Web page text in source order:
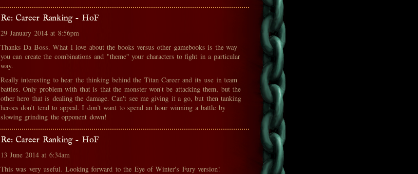
Re: Career Ranking - HoF
29 January 2014 at 8:56pm
Thanks Da Boss. What I love about the books versus other gamebooks is the way
you can create the combinations and "theme" your characters to fight in a particular
way.
Really interesting to hear the thinking behind the Titan Career and its use in team
battles. Only problem with that is that the monster won't be attacking them, but the
other hero that is dealing the damage. Can't see me giving it a go, but then tanking
heroes don't tend to appeal. I don't want to spend an hour winning a battle by
slowing grinding the opponent down!
Re: Career Ranking - HoF
13 June 2014 at 6:34am
This was very useful. Looking forward to the Eye of Winter's Fury version!